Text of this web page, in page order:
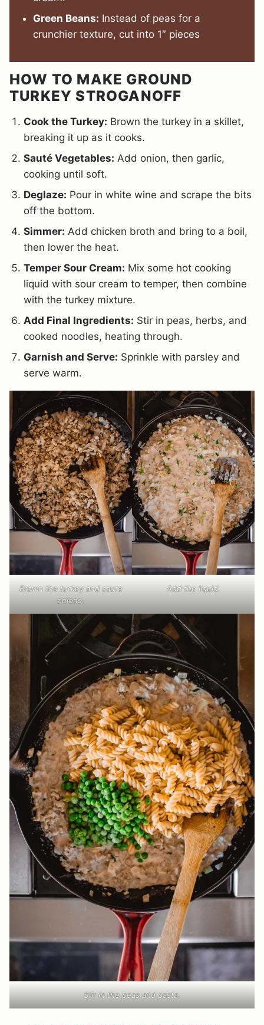
Green Beans: Instead of peas for a
crunchier texture, cut into 1″ pieces
HOW TO MAKE GROUND
TURKEY STROGANOFF
Cook the Turkey: Brown the turkey in a skillet,
breaking it up as it cooks.
Sauté Vegetables: Add onion, then garlic,
cooking until soft.
Deglaze: Pour in white wine and scrape the bits
off the bottom.
Simmer: Add chicken broth and bring to a boil,
then lower the heat.
Temper Sour Cream: Mix some hot cooking
liquid with sour cream to temper, then combine
with the turkey mixture.
Add Final Ingredients: Stir in peas, herbs, and
cooked noodles, heating through.
Garnish and Serve: Sprinkle with parsley and
serve warm.
Brown the turkey and saute
onions.
Add the liquid.
Stir in the peas and pasta.